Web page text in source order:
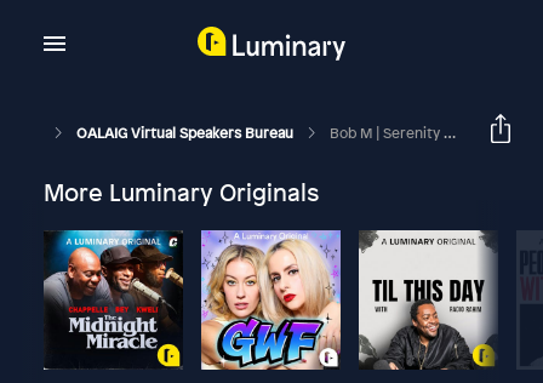
OALAIG Virtual Speakers Bureau Bob M | Serenity Sunday On-Line | March 22, 2026
More Luminary Originals